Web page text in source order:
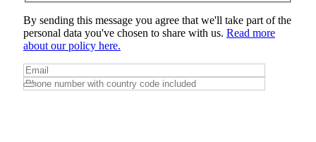
By sending this message you agree that we'll take part of the
personal data you've chosen to share with us. Read more
about our policy here.